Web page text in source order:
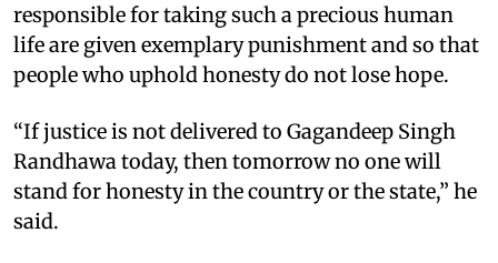
responsible for taking such a precious human
life are given exemplary punishment and so that
people who uphold honesty do not lose hope. ​
“If justice is not delivered to Gagandeep Singh
Randhawa today, then tomorrow no one will
stand for honesty in the country or the state,” he
said. ​